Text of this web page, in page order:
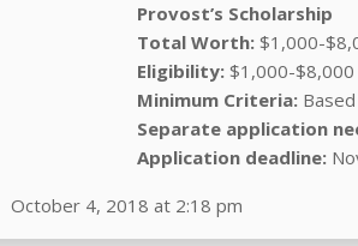
Provost’s Scholarship
Total Worth: $1,000-
Eligibility: $1,000-$8,000
Minimum Criteria:
Separate application
Application deadline:
October 4, 2018 at 2:18 pm